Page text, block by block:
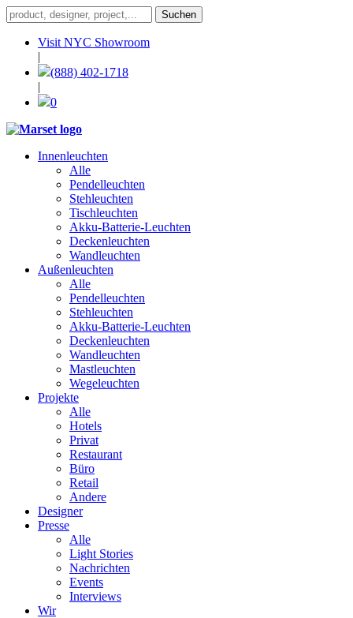
Visit NYC Showroom
|
(888) 402-1718
|
0
Innenleuchten
Alle
Pendelleuchten
Stehleuchten
Tischleuchten
Akku-Batterie-Leuchten
Deckenleuchten
Wandleuchten
Außenleuchten
Alle
Pendelleuchten
Stehleuchten
Akku-Batterie-Leuchten
Deckenleuchten
Wandleuchten
Mastleuchten
Wegeleuchten
Projekte
Alle
Hotels
Privat
Restaurant
Büro
Retail
Andere
Designer
Presse
Alle
Light Stories
Nachrichten
Events
Interviews
Wir